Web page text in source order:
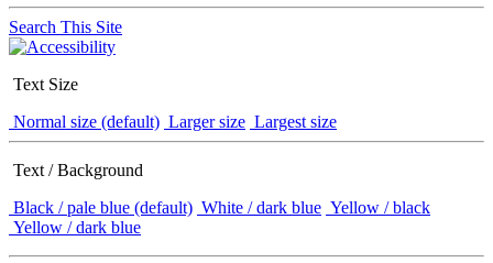
Search This Site
Text Size
Normal size (default) Larger size Largest size
Text / Background
Black / pale blue (default) White / dark blue Yellow / black
Yellow / dark blue